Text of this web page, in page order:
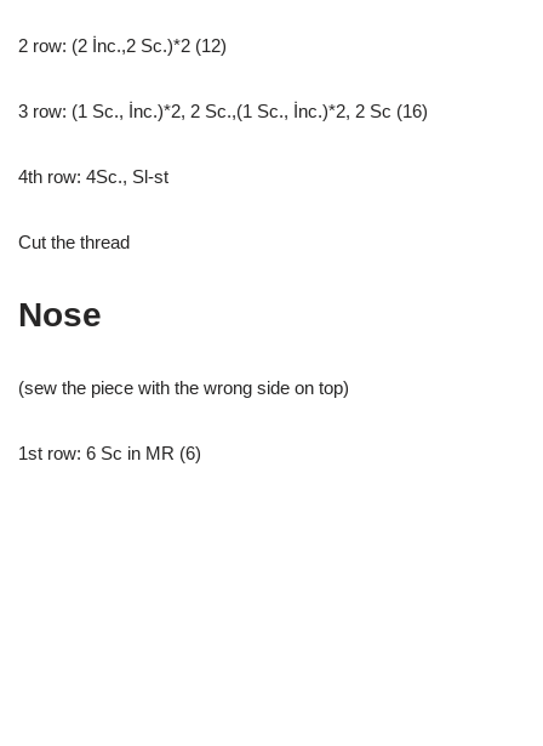
2 row: (2 İnc.,2 Sc.)*2 (12)
3 row: (1 Sc., İnc.)*2, 2 Sc.,(1 Sc., İnc.)*2, 2 Sc (16)
4th row: 4Sc., Sl-st
Cut the thread
Nose
(sew the piece with the wrong side on top)
1st row: 6 Sc in MR (6)